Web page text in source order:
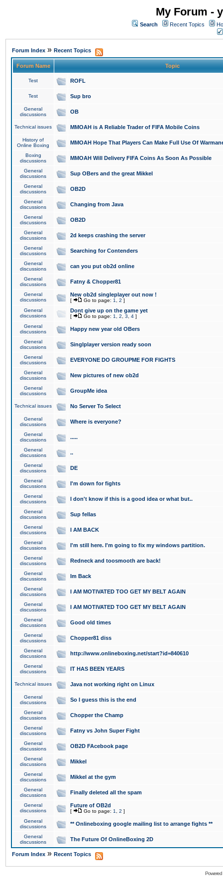
My Forum -
Search Recent Topics
Forum Index » Recent Topics
Forum Name Topic
Test ROFL
Test Sup bro
General
discussions
OB
Technical issues MMOAH is A Reliable Trader of FIFA Mobile Coins
History of
Online Boxing
MMOAH Hope That Players Can Make Full Use Of
Boxing
discussions
MMOAH Will Delivery FIFA Coins As Soon As Possible
General
discussions
Sup OBers and the great Mikkel
General
discussions
OB2D
General
discussions
Changing from Java
General
discussions
OB2D
General
discussions
2d keeps crashing the server
General
discussions
Searching for Contenders
General
discussions
can you put ob2d online
General
discussions
Fatny & Chopper81
General
discussions
New ob2d singleplayer out now !
[ Go to page: 1 2 ]
General
discussions
Dont give up on the game yet
[ Go to page: 1 2 3 4 ]
General
discussions
Happy new year old OBers
General
discussions
Singlplayer version ready soon
General
discussions
EVERYONE DO GROUPME FOR FIGHTS
General
discussions
New pictures of new ob2d
General
discussions
GroupMe idea
Technical issues No Server To Select
General
discussions
Where is everyone?
General
discussions
.....
General
discussions
..
General
discussions
DE
General
discussions
I'm down for fights
General
discussions
I don't know if this is a good idea or what but..
General
discussions
Sup fellas
General
discussions
I AM BACK
General
discussions
I'm still here. I'm going to fix my windows partition.
General
discussions
Redneck and toosmooth are back!
General
discussions
Im Back
General
discussions
I AM MOTIVATED TOO GET MY BELT AGAIN
General
discussions
I AM MOTIVATED TOO GET MY BELT AGAIN
General
discussions
Good old times
General
discussions
Chopper81 diss
General
discussions
http://www.onlineboxing.net/start?id=840610
General
discussions
IT HAS BEEN YEARS
Technical issues Java not working right on Linux
General
discussions
So I guess this is the end
General
discussions
Chopper the Champ
General
discussions
Fatny vs John Super Fight
General
discussions
OB2D FAcebook page
General
discussions
Mikkel
General
discussions
Mikkel at the gym
General
discussions
Finally deleted all the spam
General
discussions
Future of OB2d
[ Go to page: 1 2 ]
General
discussions
** Onlineboxing google mailing list to arrange fights **
General
discussions
The Future Of OnlineBoxing 2D
Forum Index » Recent Topics